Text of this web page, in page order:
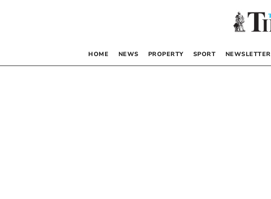
HOME NEWS PROPERTY SPORT NEWSLETTER